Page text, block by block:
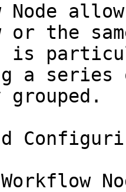
Node
or the
is
a